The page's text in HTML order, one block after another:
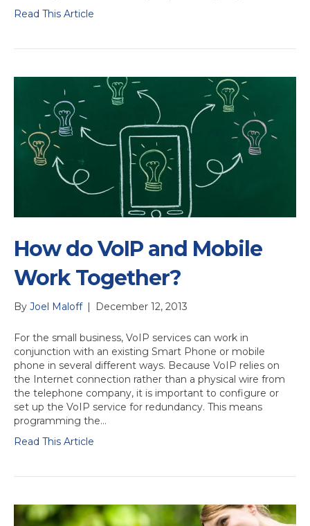
Read This Article
How do VoIP and Mobile
Work Together?
By Joel Maloff | December 12, 2013
For the small business, VoIP services can work in
conjunction with an existing Smart Phone or mobile
phone in several different ways. Because VoIP relies on
the Internet connection rather than a physical wire from
the telephone company, it is important to configure or
set up the VoIP service for redundancy. This means
programming the…
Read This Article